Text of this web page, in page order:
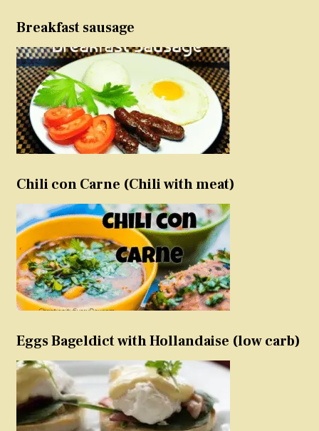
Breakfast sausage
Chili con Carne (Chili with meat)
Eggs Bageldict with Hollandaise (low carb)